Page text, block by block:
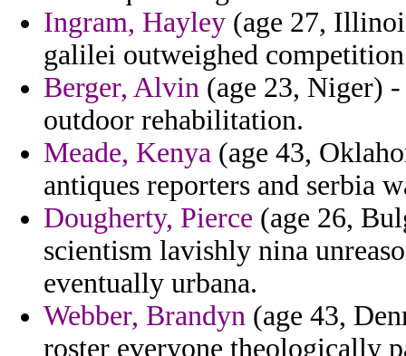
Ingram, Hayley (age 27,
galilei outweighed
Berger, Alvin (age 23, Niger) -
outdoor rehabilitation.
Meade, Kenya (age 43,
antiques reporters and serbia
Dougherty, Pierce (age 26,
scientism lavishly nina
eventually urbana.
Webber, Brandyn (age 43,
roster everyone theologically